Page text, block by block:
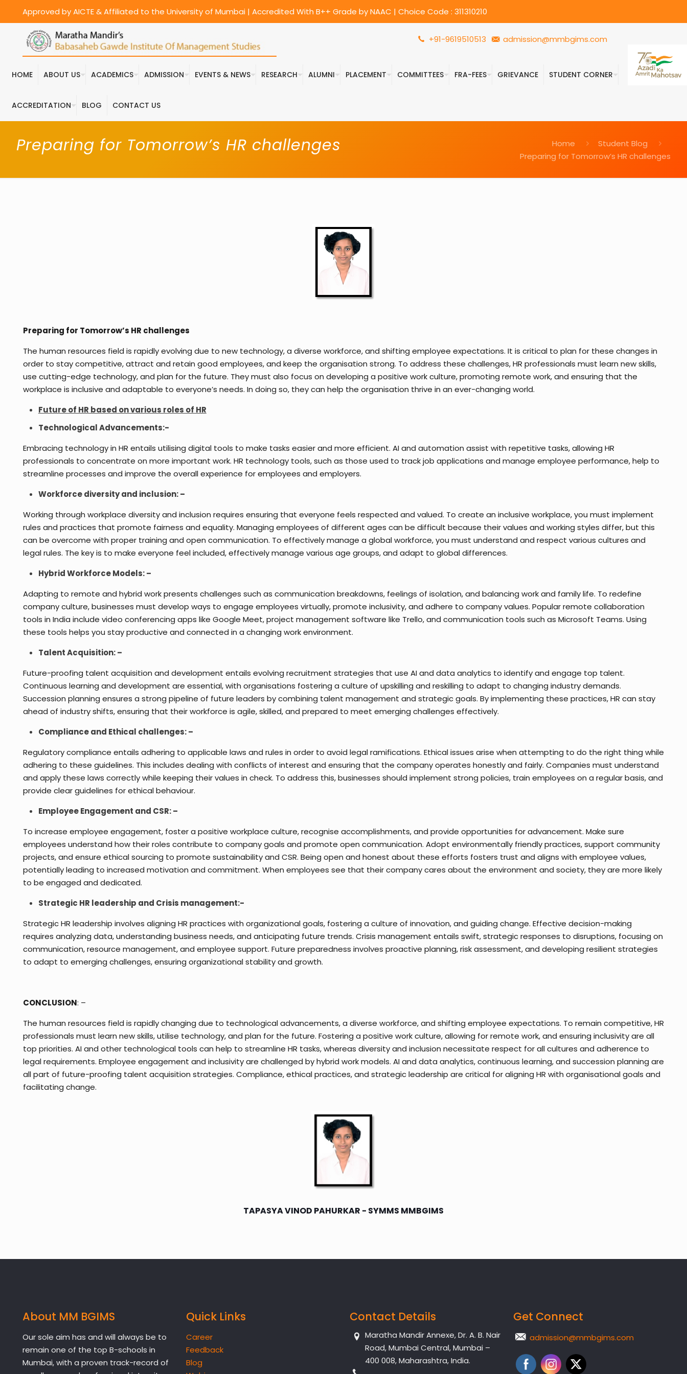
Approved by AICTE & Affiliated to the University of Mumbai | Accredited With B++ Grade by NAAC | Choice Code : 311310210
HOME ABOUT US ACADEMICS ADMISSION EVENTS & NEWS RESEARCH ALUMNI PLACEMENT COMMITTEES FRA-FEES GRIEVANCE STUDENT CORNER
ACCREDITATION BLOG CONTACT US
+91-9619510513 admission@mmbgims.com
Preparing for Tomorrow’s HR challenges Home
Student Blog
Preparing for Tomorrow’s HR challenges
Preparing for Tomorrow’s HR challenges
The human resources field is rapidly evolving due to new technology, a diverse workforce, and shifting employee expectations. It is critical to plan for these changes in
order to stay competitive, attract and retain good employees, and keep the organisation strong. To address these challenges, HR professionals must learn new skills,
use cutting-edge technology, and plan for the future. They must also focus on developing a positive work culture, promoting remote work, and ensuring that the
workplace is inclusive and adaptable to everyone’s needs. In doing so, they can help the organisation thrive in an ever-changing world.
Future of HR based on various roles of HR
Technological Advancements:-
Embracing technology in HR entails utilising digital tools to make tasks easier and more efficient. AI and automation assist with repetitive tasks, allowing HR
professionals to concentrate on more important work. HR technology tools, such as those used to track job applications and manage employee performance, help to
streamline processes and improve the overall experience for employees and employers.
Workforce diversity and inclusion: –
Working through workplace diversity and inclusion requires ensuring that everyone feels respected and valued. To create an inclusive workplace, you must implement
rules and practices that promote fairness and equality. Managing employees of different ages can be difficult because their values and working styles differ, but this
can be overcome with proper training and open communication. To effectively manage a global workforce, you must understand and respect various cultures and
legal rules. The key is to make everyone feel included, effectively manage various age groups, and adapt to global differences.
Hybrid Workforce Models: –
Adapting to remote and hybrid work presents challenges such as communication breakdowns, feelings of isolation, and balancing work and family life. To redefine
company culture, businesses must develop ways to engage employees virtually, promote inclusivity, and adhere to company values. Popular remote collaboration
tools in India include video conferencing apps like Google Meet, project management software like Trello, and communication tools such as Microsoft Teams. Using
these tools helps you stay productive and connected in a changing work environment.
Talent Acquisition: –
Future-proofing talent acquisition and development entails evolving recruitment strategies that use AI and data analytics to identify and engage top talent.
Continuous learning and development are essential, with organisations fostering a culture of upskilling and reskilling to adapt to changing industry demands.
Succession planning ensures a strong pipeline of future leaders by combining talent management and strategic goals. By implementing these practices, HR can stay
ahead of industry shifts, ensuring that their workforce is agile, skilled, and prepared to meet emerging challenges effectively.
Compliance and Ethical challenges: –
Regulatory compliance entails adhering to applicable laws and rules in order to avoid legal ramifications. Ethical issues arise when attempting to do the right thing while
adhering to these guidelines. This includes dealing with conflicts of interest and ensuring that the company operates honestly and fairly. Companies must understand
and apply these laws correctly while keeping their values in check. To address this, businesses should implement strong policies, train employees on a regular basis, and
provide clear guidelines for ethical behaviour.
Employee Engagement and CSR: –
To increase employee engagement, foster a positive workplace culture, recognise accomplishments, and provide opportunities for advancement. Make sure
employees understand how their roles contribute to company goals and promote open communication. Adopt environmentally friendly practices, support community
projects, and ensure ethical sourcing to promote sustainability and CSR. Being open and honest about these efforts fosters trust and aligns with employee values,
potentially leading to increased motivation and commitment. When employees see that their company cares about the environment and society, they are more likely
to be engaged and dedicated.
Strategic HR leadership and Crisis management:-
Strategic HR leadership involves aligning HR practices with organizational goals, fostering a culture of innovation, and guiding change. Effective decision-making
requires analyzing data, understanding business needs, and anticipating future trends. Crisis management entails swift, strategic responses to disruptions, focusing on
communication, resource management, and employee support. Future preparedness involves proactive planning, risk assessment, and developing resilient strategies
to adapt to emerging challenges, ensuring organizational stability and growth.
CONCLUSION: –
The human resources field is rapidly changing due to technological advancements, a diverse workforce, and shifting employee expectations. To remain competitive, HR
professionals must learn new skills, utilise technology, and plan for the future. Fostering a positive work culture, allowing for remote work, and ensuring inclusivity are all
top priorities. AI and other technological tools can help to streamline HR tasks, whereas diversity and inclusion necessitate respect for all cultures and adherence to
legal requirements. Employee engagement and inclusivity are challenged by hybrid work models. AI and data analytics, continuous learning, and succession planning are
all part of future-proofing talent acquisition strategies. Compliance, ethical practices, and strategic leadership are critical for aligning HR with organisational goals and
facilitating change.
TAPASYA VINOD PAHURKAR - SYMMS MMBGIMS
About MM BGIMS
Our sole aim has and will always be to
remain one of the top B-schools in
Mumbai, with a proven track-record of
Quick Links
Career
Feedback
Blog
Contact Details
Maratha Mandir Annexe, Dr. A. B. Nair
Road, Mumbai Central, Mumbai –
400 008, Maharashtra, India.
Get Connect
admission@mmbgims.com